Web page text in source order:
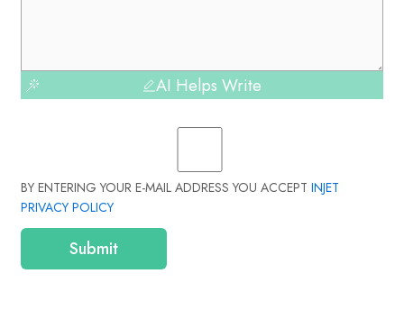
AI Helps Write
BY ENTERING YOUR E-MAIL ADDRESS YOU ACCEPT INJET
PRIVACY POLICY
Submit